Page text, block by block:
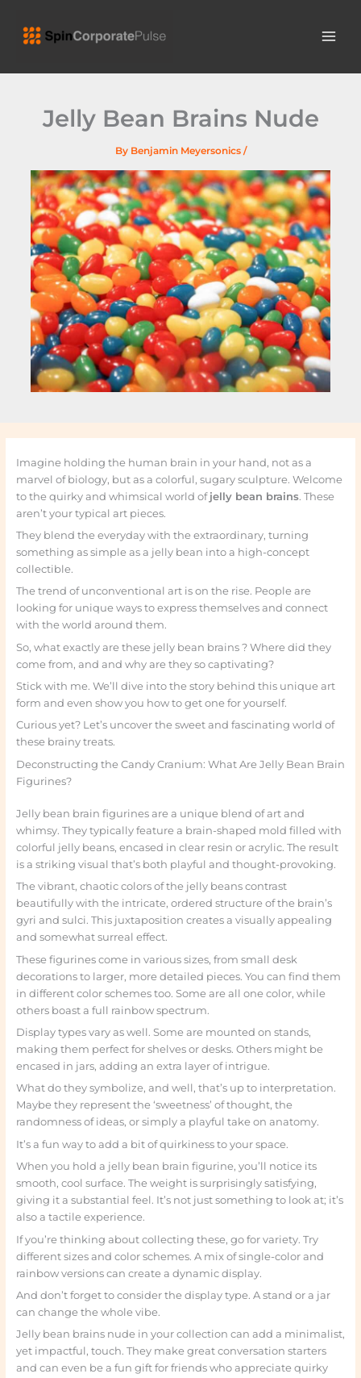
content
Jelly Bean Brains Nude
By Benjamin Meyersonics /
Imagine holding the human brain in your hand, not as a
marvel of biology, but as a colorful, sugary sculpture. Welcome
to the quirky and whimsical world of jelly bean brains. These
aren’t your typical art pieces.
They blend the everyday with the extraordinary, turning
something as simple as a jelly bean into a high-concept
collectible.
The trend of unconventional art is on the rise. People are
looking for unique ways to express themselves and connect
with the world around them.
So, what exactly are these jelly bean brains ? Where did they
come from, and and why are they so captivating?
Stick with me. We’ll dive into the story behind this unique art
form and even show you how to get one for yourself.
Curious yet? Let’s uncover the sweet and fascinating world of
these brainy treats.
Deconstructing the Candy Cranium: What Are Jelly Bean Brain
Figurines?
Jelly bean brain figurines are a unique blend of art and
whimsy. They typically feature a brain-shaped mold filled with
colorful jelly beans, encased in clear resin or acrylic. The result
is a striking visual that’s both playful and thought-provoking.
The vibrant, chaotic colors of the jelly beans contrast
beautifully with the intricate, ordered structure of the brain’s
gyri and sulci. This juxtaposition creates a visually appealing
and somewhat surreal effect.
These figurines come in various sizes, from small desk
decorations to larger, more detailed pieces. You can find them
in different color schemes too. Some are all one color, while
others boast a full rainbow spectrum.
Display types vary as well. Some are mounted on stands,
making them perfect for shelves or desks. Others might be
encased in jars, adding an extra layer of intrigue.
What do they symbolize, and well, that’s up to interpretation.
Maybe they represent the ‘sweetness’ of thought, the
randomness of ideas, or simply a playful take on anatomy.
It’s a fun way to add a bit of quirkiness to your space.
When you hold a jelly bean brain figurine, you’ll notice its
smooth, cool surface. The weight is surprisingly satisfying,
giving it a substantial feel. It’s not just something to look at; it’s
also a tactile experience.
If you’re thinking about collecting these, go for variety. Try
different sizes and color schemes. A mix of single-color and
rainbow versions can create a dynamic display.
And don’t forget to consider the display type. A stand or a jar
can change the whole vibe.
Jelly bean brains nude in your collection can add a minimalist,
yet impactful, touch. They make great conversation starters
and can even be a fun gift for friends who appreciate quirky